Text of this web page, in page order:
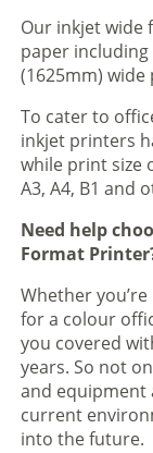
Our inkjet
paper
(1625mm)
To cater to
inkjet printers
while print size
A3, A4, B1 and
Need help
Format
Whether
for a colour
you covered
years. So not
and equipment
current
into the future.